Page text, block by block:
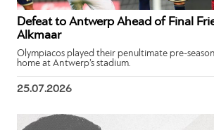
Defeat to Antwerp Ahead of Final
Alkmaar
Olympiacos played their penultimate pre-
home at Antwerp’s stadium.
25.07.2026